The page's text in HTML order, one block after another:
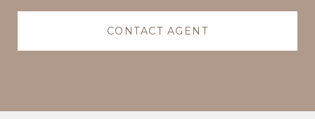
CONTACT AGENT